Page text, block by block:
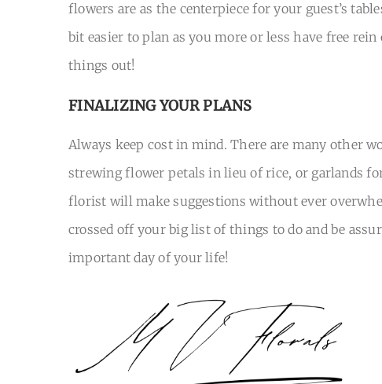
flowers are as the centerpiece for your guest’s
bit easier to plan as you more or less have free
things out!
FINALIZING YOUR PLANS
Always keep cost in mind. There are many other
strewing flower petals in lieu of rice, or garlands
florist will make suggestions without ever
crossed off your big list of things to do and be
important day of your life!